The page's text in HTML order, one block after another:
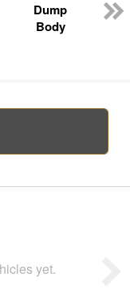
Dump
Body
yet.